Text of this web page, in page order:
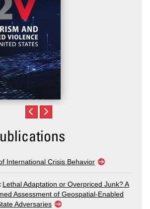
International Crisis Behavior
Lethal Adaptation or Overpriced Junk? A
Assessment of Geospatial-Enabled
Adversaries